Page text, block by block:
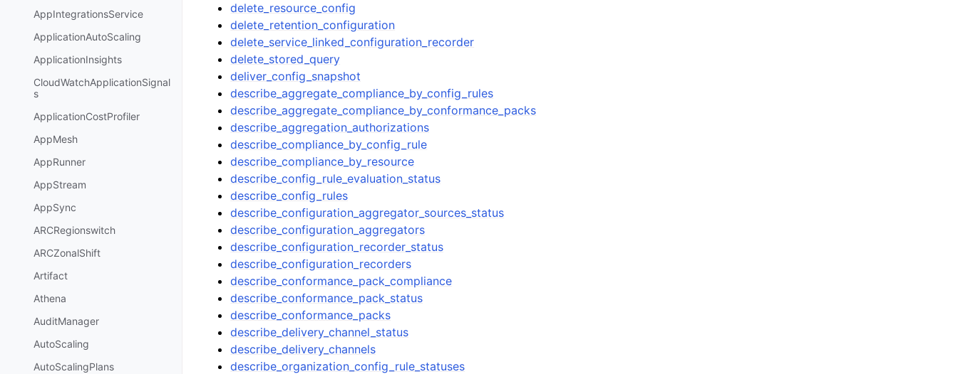
AppIntegrationsService
ApplicationAutoScaling
ApplicationInsights
CloudWatchApplicationSignal
s
ApplicationCostProfiler
AppMesh
AppRunner
AppStream
AppSync
ARCRegionswitch
ARCZonalShift
Artifact
Athena
AuditManager
AutoScaling
AutoScalingPlans
delete_resource_config
delete_retention_configuration
delete_service_linked_configuration_recorder
delete_stored_query
deliver_config_snapshot
describe_aggregate_compliance_by_config_rules
describe_aggregate_compliance_by_conformance_packs
describe_aggregation_authorizations
describe_compliance_by_config_rule
describe_compliance_by_resource
describe_config_rule_evaluation_status
describe_config_rules
describe_configuration_aggregator_sources_status
describe_configuration_aggregators
describe_configuration_recorder_status
describe_configuration_recorders
describe_conformance_pack_compliance
describe_conformance_pack_status
describe_conformance_packs
describe_delivery_channel_status
describe_delivery_channels
describe_organization_config_rule_statuses